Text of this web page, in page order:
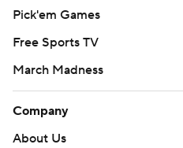
Pick'em Games
Free Sports TV
March Madness
Company
About Us